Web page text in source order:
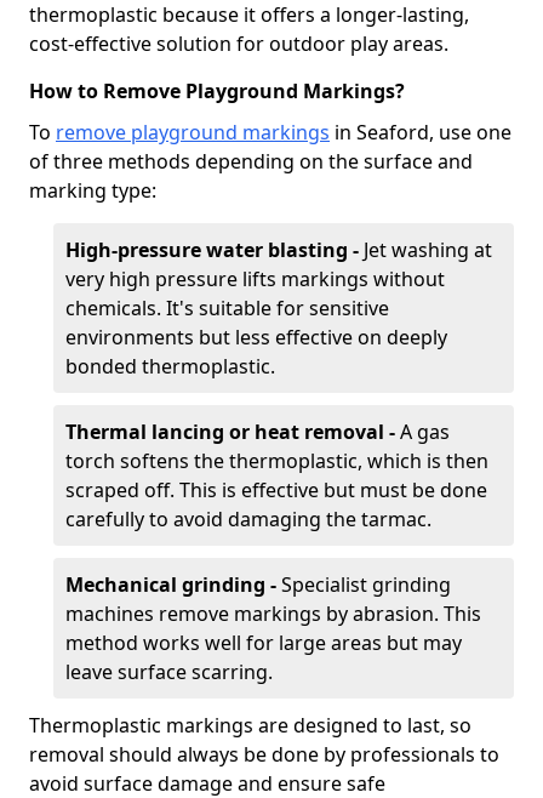
thermoplastic because it offers a longer-lasting,
cost-effective solution for outdoor play areas.
How to Remove Playground Markings?
To remove playground markings in Seaford, use one
of three methods depending on the surface and
marking type:
High-pressure water blasting - Jet washing at
very high pressure lifts markings without
chemicals. It's suitable for sensitive
environments but less effective on deeply
bonded thermoplastic.
Thermal lancing or heat removal -A gas
torch softens the thermoplastic, which is then
scraped off. This is effective but must be done
carefully to avoid damaging the tarmac.
Mechanical grinding -Specialist grinding
machines remove markings by abrasion. This
method works well for large areas but may
leave surface scarring.
Thermoplastic markings are designed to last, so
removal should always be done by professionals to
avoid surface damage and ensure safe